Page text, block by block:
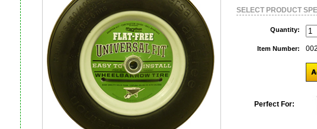
SELECT PRODUCT
Quantity:
Item Number:
Perfect For: